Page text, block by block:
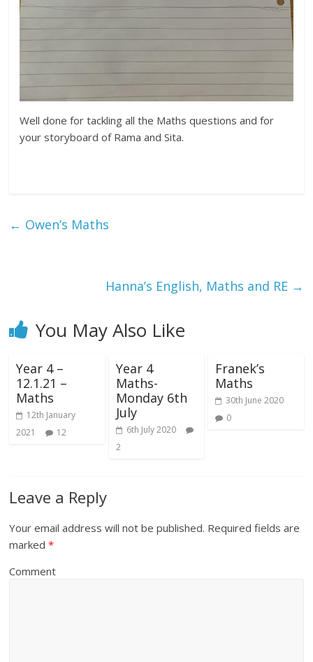
Well done for tackling all the Maths questions and for
your storyboard of Rama and Sita.
← Owen’s Maths
Hanna’s English, Maths and RE →
You May Also Like
Year 4 –
12.1.21 –
Maths
12th January
2021
12
Year 4
Maths-
Monday 6th
July
6th July 2020
2
Franek’s
Maths
30th June 2020
0
Leave a Reply
Your email address will not be published. Required fields are
marked*
Comment